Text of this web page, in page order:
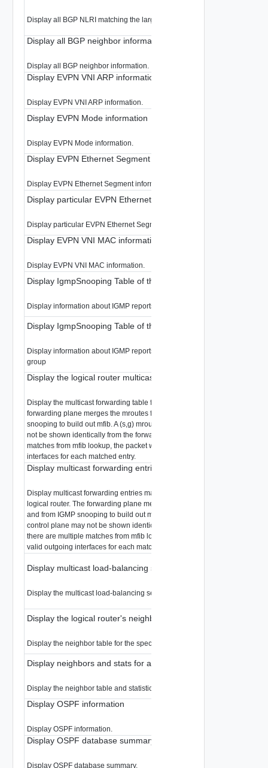
Display all BGP NLRI matching the large-community.
Display all BGP neighbor information
Display all BGP neighbor information.
Display EVPN VNI ARP information
Display EVPN VNI ARP information.
Display EVPN Mode information
Display EVPN Mode information.
Display EVPN Ethernet Segment information
Display EVPN Ethernet Segment information.
Display particular EVPN Ethernet Segment information
Display particular EVPN Ethernet Segment information.
Display EVPN VNI MAC information
Display EVPN VNI MAC information.
Display IgmpSnooping Table of the LR
Display information about IGMP reports snooped in the LR
Display IgmpSnooping Table of the LR
Display information about IGMP reports snooped in the LR filtered by
group
Display the logical router multicast forwarding table
Display the multicast forwarding table for the specified logical router. The
forwarding plane merges the mroutes from the control plane and from
snooping to build out mfib. A (s,g) mroute displayed from the control plane
not be shown identically from the forwarding plane. When there are
matches from mfib lookup, the packet will be replicated to all valid
interfaces for each matched entry.
Display multicast forwarding entries matching a multicast group
Display multicast forwarding entries matching a multicast group for the
logical router. The forwarding plane merges the mroutes from the control
and from IGMP snooping to build out mfib. A (s,g) mroute displayed from
control plane may not be shown identically from the forwarding plane.
there are multiple matches from mfib lookup, the packet will be replicated
valid outgoing interfaces for each matched entry.
Display multicast load-balancing selection for a logical router
Display the multicast load-balancing selection for the specified logical
Display the logical router's neighbor table
Display the neighbor table for the specified logical router.
Display neighbors and stats for a logical router
Display the neighbor table and statistics for the specified logical router.
Display OSPF information
Display OSPF information.
Display OSPF database summary
Display OSPF database summary.